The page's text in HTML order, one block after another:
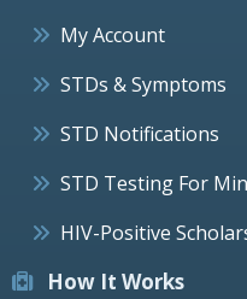
My Account
STDs & Symptoms
STD Notifications
STD Testing For
HIV-Positive
How It Works